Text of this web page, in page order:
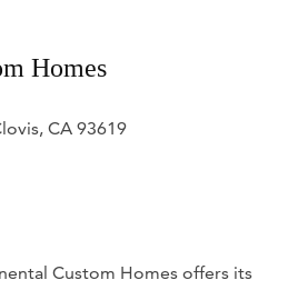
Homes
CA 93619
Custom Homes offers its